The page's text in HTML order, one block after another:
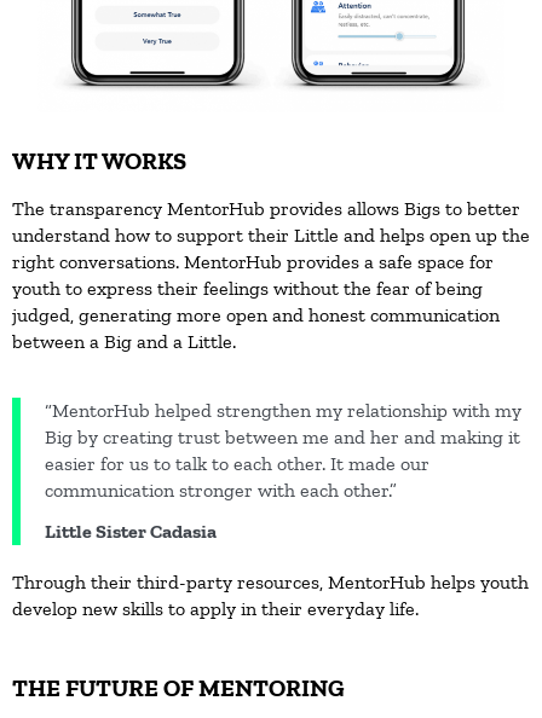
WHY IT WORKS
The transparency MentorHub provides allows Bigs to better
understand how to support their Little and helps open up the
right conversations. MentorHub provides a safe space for
youth to express their feelings without the fear of being
judged, generating more open and honest communication
between a Big and a Little.
“MentorHub helped strengthen my relationship with my
Big by creating trust between me and her and making it
easier for us to talk to each other. It made our
communication stronger with each other.”
Little Sister Cadasia
Through their third-party resources, MentorHub helps youth
develop new skills to apply in their everyday life.
THE FUTURE OF MENTORING